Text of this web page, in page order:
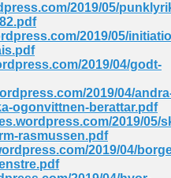
2019/05/
2019/05/
2019/04/godt-
2019/04/
ogonvittnen-berattar.pdf
2019/05/
rasmussen.pdf
2019/04/